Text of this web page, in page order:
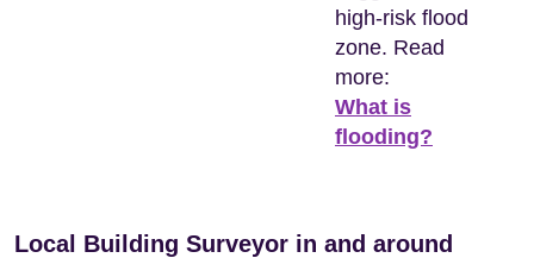
high-risk flood
zone. Read
more:
What is
flooding?
Local Building Surveyor in and around